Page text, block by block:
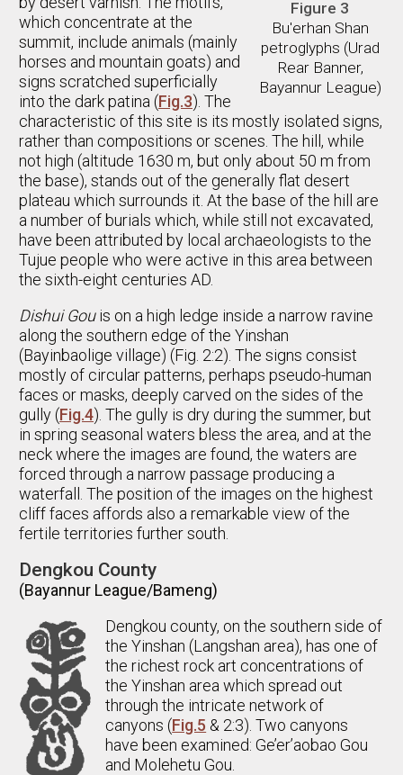
Figure 3
Bu'erhan Shan
petroglyphs (Urad
Rear Banner,
Bayannur League)
which concentrate at the
summit, include animals (mainly
horses and mountain goats) and
signs scratched superficially
into the dark patina (Fig.3). The
characteristic of this site is its mostly isolated signs,
rather than compositions or scenes. The hill, while
not high (altitude 1630 m, but only about 50 m from
the base), stands out of the generally flat desert
plateau which surrounds it. At the base of the hill are
a number of burials which, while still not excavated,
have been attributed by local archaeologists to the
Tujue people who were active in this area between
the sixth-eight centuries AD.
Dishui Gouis on a high ledge inside a narrow ravine
along the southern edge of the Yinshan
(Bayinbaolige village) (Fig. 2:2). The signs consist
mostly of circular patterns, perhaps pseudo-human
faces or masks, deeply carved on the sides of the
gully (Fig.4). The gully is dry during the summer, but
in spring seasonal waters bless the area, and at the
neck where the images are found, the waters are
forced through a narrow passage producing a
waterfall. The position of the images on the highest
cliff faces affords also a remarkable view of the
fertile territories further south.
Dengkou County
(Bayannur League/Bameng)
Dengkou county, on the southern side of
the Yinshan (Langshan area), has one of
the richest rock art concentrations of
the Yinshan area which spread out
through the intricate network of
canyons (Fig.5 & 2:3). Two canyons
have been examined: Ge’er’aobao Gou
and Molehetu Gou.